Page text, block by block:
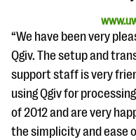
“We have been very
Qgiv. The setup and
support staff is very
using Qgiv for
of 2012 and are very
the simplicity and ease